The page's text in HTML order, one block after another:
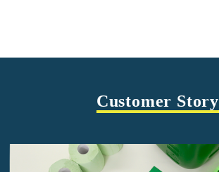
Customer Story